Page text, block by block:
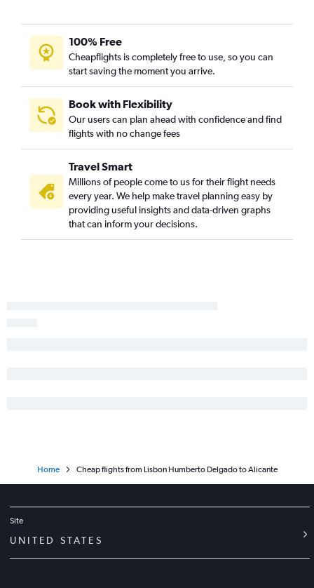
Alicante to Stockholm Arlanda Airport flights
Alicante to Berlin flights
Alicante to Amsterdam flights
Alicante to Madrid flights
100% Free
Cheapflights is completely free to use, so you can
start saving the moment you arrive.
Book with Flexibility
Our users can plan ahead with confidence and find
flights with no change fees
Travel Smart
Millions of people come to us for their flight needs
every year. We help make travel planning easy by
providing useful insights and data-driven graphs
that can inform your decisions.
Home Cheap flights from Lisbon Humberto Delgado to Alicante
Site
UNITED STATES